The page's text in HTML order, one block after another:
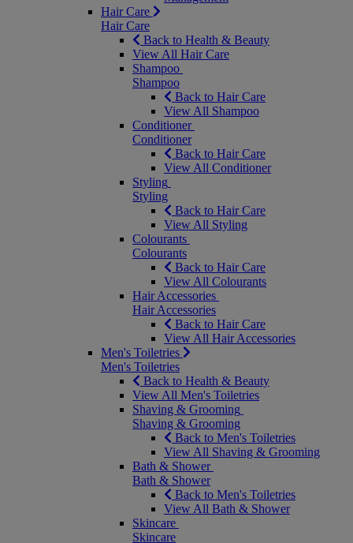
Hair Care
Hair Care
Back to Health & Beauty
View All Hair Care
Shampoo
Shampoo
Back to Hair Care
View All Shampoo
Conditioner
Conditioner
Back to Hair Care
View All Conditioner
Styling
Styling
Back to Hair Care
View All Styling
Colourants
Colourants
Back to Hair Care
View All Colourants
Hair Accessories
Hair Accessories
Back to Hair Care
View All Hair Accessories
Men's Toiletries
Men's Toiletries
Back to Health & Beauty
View All Men's Toiletries
Shaving & Grooming
Shaving & Grooming
Back to Men's Toiletries
View All Shaving & Grooming
Bath & Shower
Bath & Shower
Back to Men's Toiletries
View All Bath & Shower
Skincare
Skincare